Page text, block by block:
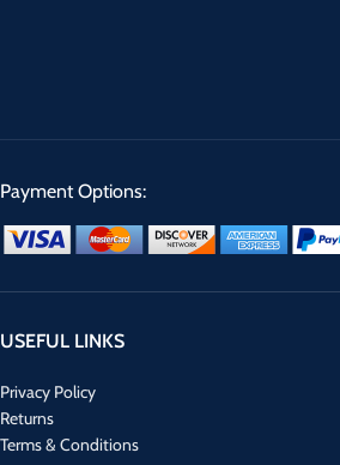
Payment Options:
USEFUL LINKS
Privacy Policy
Returns
Terms & Conditions